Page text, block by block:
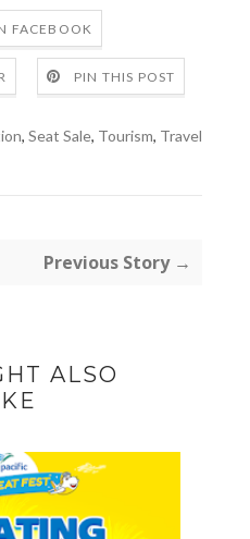
FACEBOOK
PIN THIS POST
, Seat Sale, Tourism, Travel
Previous Story →
ALSO